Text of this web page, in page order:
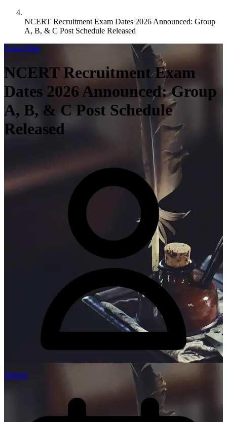
NCERT Recruitment Exam Dates 2026 Announced: Group
A, B, & C Post Schedule Released
Exam Date
NCERT Recruitment Exam
Dates 2026 Announced: Group
A, B, & C Post Schedule
Released
Manish